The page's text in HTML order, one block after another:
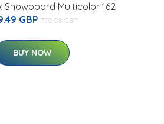
Snowboard Multicolor 162
GBP 770.08 GBP
BUY NOW